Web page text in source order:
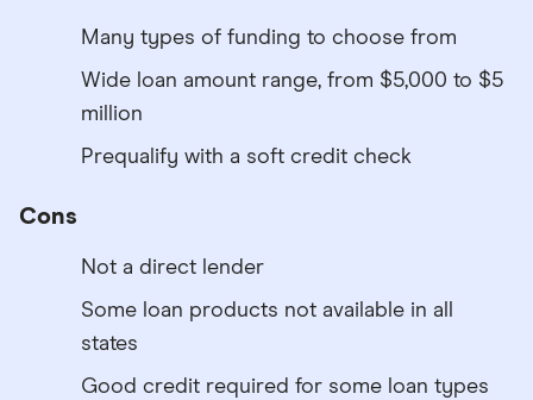
Many types of funding to choose from
Wide loan amount range, from $5,000 to $5
million
Prequalify with a soft credit check
Cons
Not a direct lender
Some loan products not available in all
states
Good credit required for some loan types